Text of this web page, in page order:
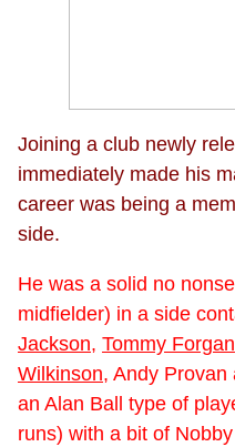
Joining a club newly
immediately made his
career was being a
side.
He was a solid no
midfielder) in a side
Jackson, Tommy Forgan
Wilkinson, Andy Provan
an Alan Ball type of
runs) with a bit of